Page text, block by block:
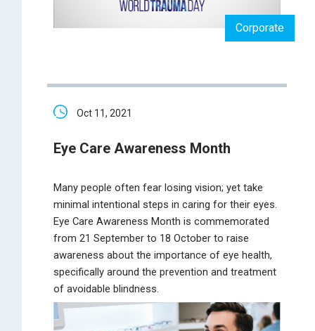
Corporate
Oct 11, 2021
Eye Care Awareness Month
Many people often fear losing vision; yet take
minimal intentional steps in caring for their eyes.
Eye Care Awareness Month is commemorated
from 21 September to 18 October to raise
awareness about the importance of eye health,
specifically around the prevention and treatment
of avoidable blindness.